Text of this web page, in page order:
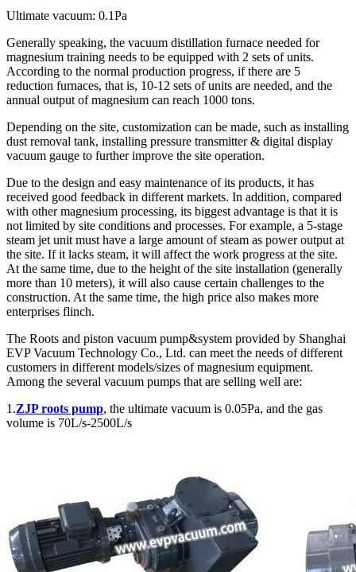
Ultimate vacuum: 0.1Pa
Generally speaking, the vacuum distillation furnace needed for
magnesium training needs to be equipped with 2 sets of units.
According to the normal production progress, if there are 5
reduction furnaces, that is, 10-12 sets of units are needed, and the
annual output of magnesium can reach 1000 tons.
Depending on the site, customization can be made, such as installing
dust removal tank, installing pressure transmitter & digital display
vacuum gauge to further improve the site operation.
Due to the design and easy maintenance of its products, it has
received good feedback in different markets. In addition, compared
with other magnesium processing, its biggest advantage is that it is
not limited by site conditions and processes. For example, a 5-stage
steam jet unit must have a large amount of steam as power output at
the site. If it lacks steam, it will affect the work progress at the site.
At the same time, due to the height of the site installation (generally
more than 10 meters), it will also cause certain challenges to the
construction. At the same time, the high price also makes more
enterprises flinch.
The Roots and piston vacuum pump&system provided by Shanghai
EVP Vacuum Technology Co., Ltd. can meet the needs of different
customers in different models/sizes of magnesium equipment.
Among the several vacuum pumps that are selling well are:
1.ZJP roots pump, the ultimate vacuum is 0.05Pa, and the gas
volume is 70L/s-2500L/s